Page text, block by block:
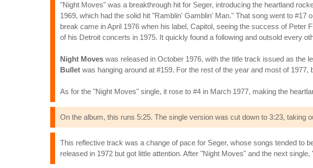
"Night Moves" was a breakthrough hit for Seger, introducing the heartland
1969, which had the solid hit "Ramblin' Gamblin' Man." That song went to
break came in April 1976 when his label, Capitol, seeing the success of Peter
of his Detroit concerts in 1975. It quickly found a following and outsold every
Night Moves was released in October 1976, with the title track issued as the
Bullet was hanging around at #159. For the rest of the year and most of
As for the "Night Moves" single, it rose to #4 in March 1977, making the
On the album, this runs 5:25. The single version was cut down to 3:23, taking
This reflective track was a change of pace for Seger, whose songs tended to
released in 1972 but got little attention. After "Night Moves" and the next single,